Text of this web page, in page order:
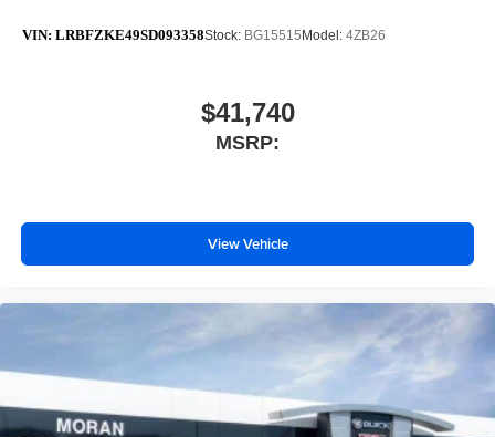
VIN: LRBFZKE49SD093358Stock: BG15515 Model: 4ZB26
$41,740
MSRP:
View Vehicle